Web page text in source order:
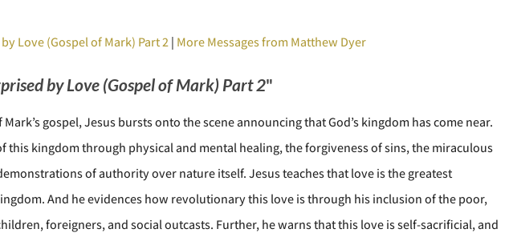
Love (Gospel of Mark) Part 2| More Messages from Matthew Dyer
by Love (Gospel of Mark) Part 2"
gospel, Jesus bursts onto the scene announcing that God’s kingdom has come near.
this kingdom through physical and mental healing, the forgiveness of sins, the miraculous
of authority over nature itself. Jesus teaches that love is the greatest
And he evidences how revolutionary this love is through his inclusion of the poor,
foreigners, and social outcasts. Further, he warns that this love is self-sacrificial, and